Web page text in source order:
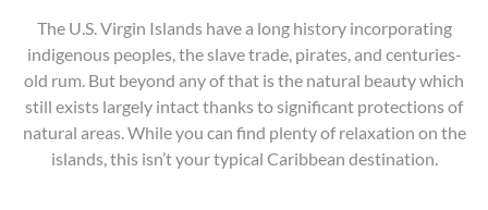
The U.S. Virgin Islands have a long history incorporating
indigenous peoples, the slave trade, pirates, and centuries-
old rum. But beyond any of that is the natural beauty which
still exists largely intact thanks to significant protections of
natural areas. While you can find plenty of relaxation on the
islands, this isn’t your typical Caribbean destination.